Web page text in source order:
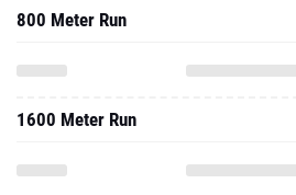
800 Meter Run
1600 Meter Run